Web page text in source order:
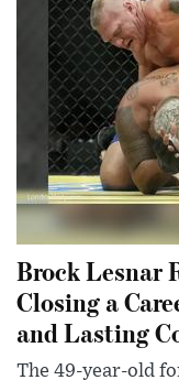
Brock Lesnar
Closing a
and Lasting
The 49-year-old